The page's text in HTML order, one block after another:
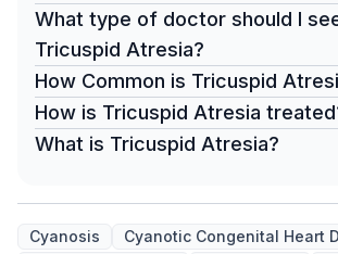
What type of doctor should I
Tricuspid Atresia?
How Common is Tricuspid
How is Tricuspid Atresia
What is Tricuspid Atresia?
Cyanosis
Cyanotic Congenital Heart